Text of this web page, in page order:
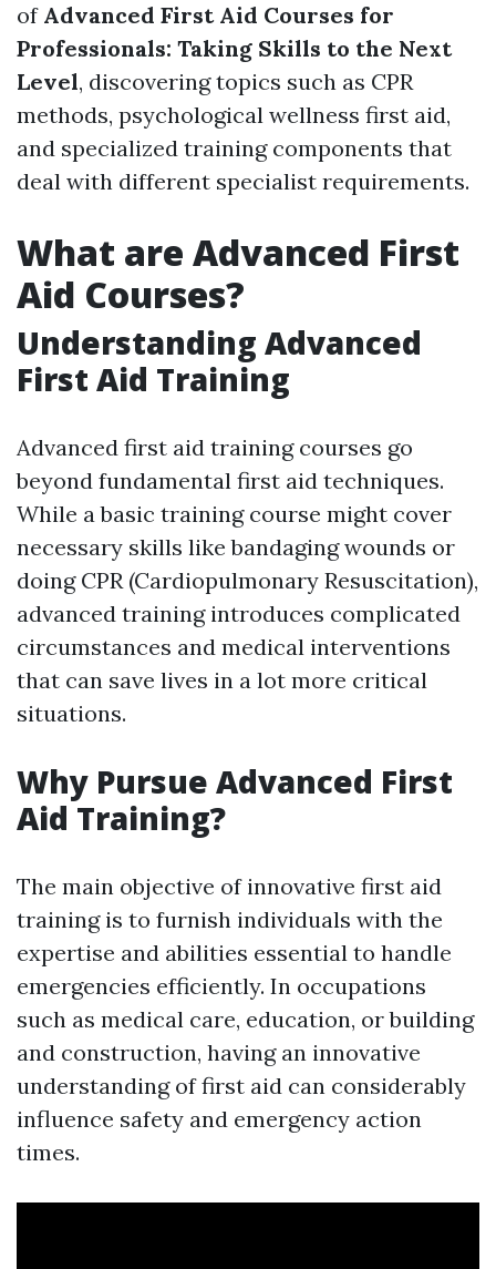
of Advanced First Aid Courses for
Professionals: Taking Skills to the Next
Level, discovering topics such as CPR
methods, psychological wellness first aid,
and specialized training components that
deal with different specialist requirements.
What are Advanced First
Aid Courses?
Understanding Advanced
First Aid Training
Advanced first aid training courses go
beyond fundamental first aid techniques.
While a basic training course might cover
necessary skills like bandaging wounds or
doing CPR (Cardiopulmonary Resuscitation),
advanced training introduces complicated
circumstances and medical interventions
that can save lives in a lot more critical
situations.
Why Pursue Advanced First
Aid Training?
The main objective of innovative first aid
training is to furnish individuals with the
expertise and abilities essential to handle
emergencies efficiently. In occupations
such as medical care, education, or building
and construction, having an innovative
understanding of first aid can considerably
influence safety and emergency action
times.